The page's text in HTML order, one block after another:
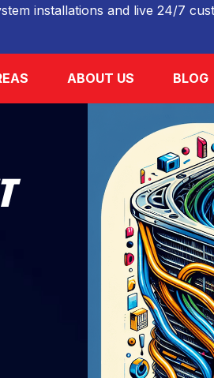
installations and live 24/7
ABOUT US BLOG